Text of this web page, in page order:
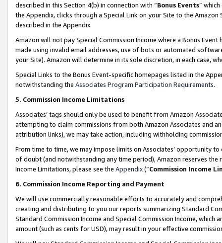
described in this Section 4(b) in connection with “Bonus Events”
the Appendix, clicks through a Special Link on your Site to the
described in the Appendix.
Amazon will not pay Special Commission Income where a Bonus
made using invalid email addresses, use of bots or automated
your Site). Amazon will determine in its sole discretion, in each case,
Special Links to the Bonus Event-specific homepages listed in the
notwithstanding the Associates Program Participation Requirements.
5. Commission Income Limitations
Associates’ tags should only be used to benefit from Amazon
attempting to claim commissions from both Amazon Associates and
attribution links), we may take action, including withholding
From time to time, we may impose limits on Associates’ opportunity
of doubt (and notwithstanding any time period), Amazon reserves
Income Limitations, please see the Appendix(“Commission Income
6. Commission Income Reporting and Payment
We will use commercially reasonable efforts to accurately and
creating and distributing to you our reports summarizing Standard
Standard Commission Income and Special Commission Income,
amount (such as cents for USD), may result in your effective